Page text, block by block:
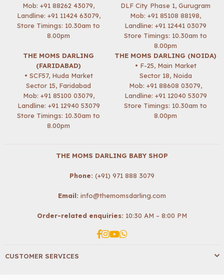
Mob: +91 88262 43079,
Landline: +91 11424 63079,
Store Timings: 10.30am to
8.00pm
DLF City Phase 1, Gurugram
Mob: +91 85108 88198,
Landline: +91 12441 03079
Store Timings: 10.30am to
8.00pm
THE MOMS DARLING
(FARIDABAD)
• SCF57, Huda Market
Sector 15, Faridabad
Mob: +91 85100 03079,
Landline: +91 12940 53079
Store Timings: 10.30am to
8.00pm
THE MOMS DARLING (NOIDA)
• F-25, Main Market
Sector 18, Noida
Mob: +91 88608 03079,
Landline: +91 12040 53079
Store Timings: 10.30am to
8.00pm
THE MOMS DARLING BABY SHOP
Phone: (+91) 971 888 3079
Email: info@themomsdarling.com
Order-related enquiries: 10:30 AM – 8:00 PM
Facebook
Instagram
YouTube
Whatsapp
CUSTOMER SERVICES